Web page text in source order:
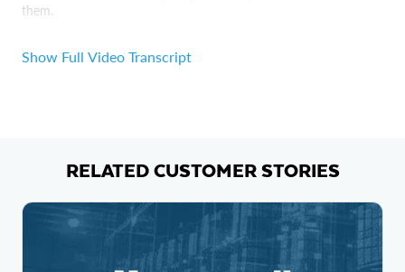
them.
digital solution brokerage in aerospace. We have customers that
what the end user sees in in in this instance, which is the data
analytics that Maxa have built on top of it for us.
Maxa being built on Snowflake is really important because it
Show Full Video Transcript
RELATED CUSTOMER STORIES